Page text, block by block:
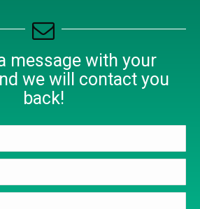
message with your
we will contact you
back!